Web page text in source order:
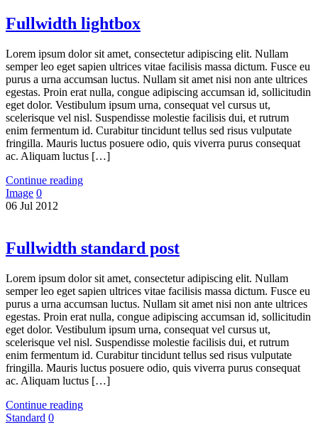
Fullwidth lightbox
Lorem ipsum dolor sit amet, consectetur adipiscing elit. Nullam
semper leo eget sapien ultrices vitae facilisis massa dictum. Fusce eu
purus a urna accumsan luctus. Nullam sit amet nisi non ante ultrices
egestas. Proin erat nulla, congue adipiscing accumsan id, sollicitudin
eget dolor. Vestibulum ipsum urna, consequat vel cursus ut,
scelerisque vel nisl. Suspendisse molestie facilisis dui, et rutrum
enim fermentum id. Curabitur tincidunt tellus sed risus vulputate
fringilla. Mauris luctus posuere odio, quis viverra purus consequat
ac. Aliquam luctus […]
Continue reading
Image 0
06 Jul 2012
Fullwidth standard post
Lorem ipsum dolor sit amet, consectetur adipiscing elit. Nullam
semper leo eget sapien ultrices vitae facilisis massa dictum. Fusce eu
purus a urna accumsan luctus. Nullam sit amet nisi non ante ultrices
egestas. Proin erat nulla, congue adipiscing accumsan id, sollicitudin
eget dolor. Vestibulum ipsum urna, consequat vel cursus ut,
scelerisque vel nisl. Suspendisse molestie facilisis dui, et rutrum
enim fermentum id. Curabitur tincidunt tellus sed risus vulputate
fringilla. Mauris luctus posuere odio, quis viverra purus consequat
ac. Aliquam luctus […]
Continue reading
Standard 0